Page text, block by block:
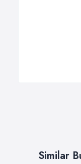
Similar